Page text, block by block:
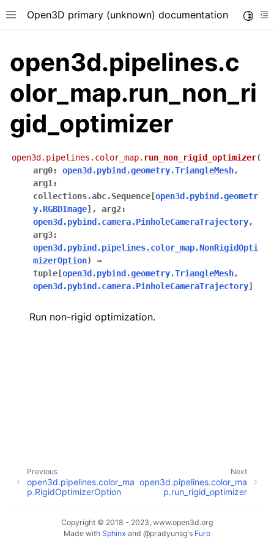
Toggle site navigation sidebar
Open3D primary (unknown) documentation
navigation of Pipelines
navigation of Reconstruction system
child pages in navigation
open3d.pipelines.c
olor_map.run_non_ri
gid_optimizer
open3d.pipelines.color_map. run_non_rigid_optimizer(
arg0: open3d.pybind.geometry.TriangleMesh,
arg1 :
collections.abc.Sequence [open3d.pybind.geometr
y.RGBDImage] , arg2:
open3d.pybind.camera.PinholeCameraTrajectory,
arg3:
open3d.pybind.pipelines.color_map.NonRigidOpti
mizerOption)
→
tuple [open3d.pybind.geometry.TriangleMesh,
open3d.pybind.camera.PinholeCameraTrajectory]
Run non-rigid optimization.
Next
open3d.pipelines.color_ma
p.run_rigid_optimizer
Previous
open3d.pipelines.color_ma
p.RigidOptimizerOption
Copyright © 2018 - 2023, www.open3d.org
Made with Sphinx and @pradyunsg's Furo